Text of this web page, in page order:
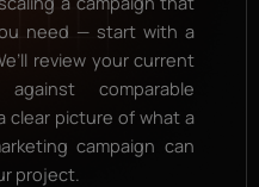
need — start with a
review your current
comparable
clear picture of what a
campaign can
project.